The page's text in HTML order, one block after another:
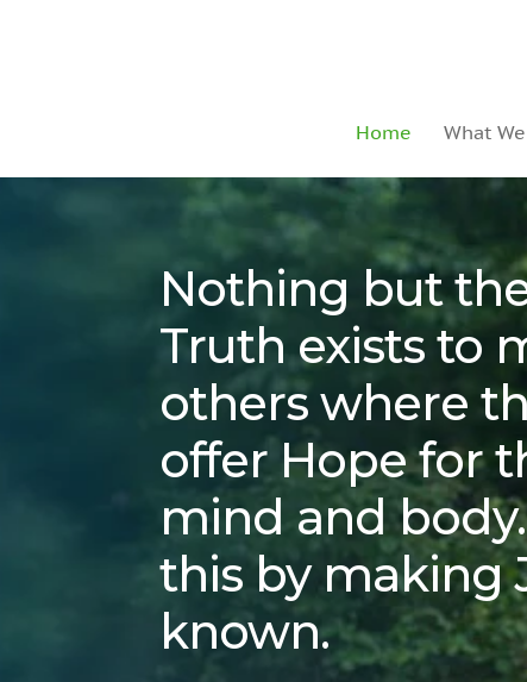
Home What
Nothing but
Truthexists to
others where
offer Hope for
mind and
this by making
known.